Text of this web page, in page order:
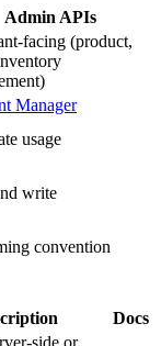
Admin APIs
facing (product,
Manager
usage
write
convention
Docs
side or